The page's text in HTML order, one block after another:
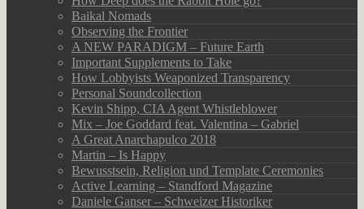
Baikal Nomads
Observing the Frontier
A NEW PARADIGM – Future Earth
Important Supplements to Take
How Lobbyists Weaponized Transparency
Personal Soundcollection
Kevin Shipp, CIA Agent Whistleblower
Mix – Joe Goddard feat. Valentina – Gabriel
A Great Anarchapulco 2018
Martin – Is Happy
Bewusstsein, Religion und Template Ceremonies
Active Learning – Standford Magazine
Daniele Ganser – Schweizer Historiker